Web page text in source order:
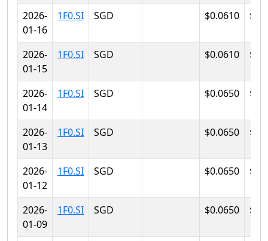
2026-
01-16
1F0.SI SGD $0.0610
2026-
01-15
1F0.SI SGD $0.0610
2026-
01-14
1F0.SI SGD $0.0650
2026-
01-13
1F0.SI SGD $0.0650
2026-
01-12
1F0.SI SGD $0.0650
2026-
01-09
1F0.SI SGD $0.0650